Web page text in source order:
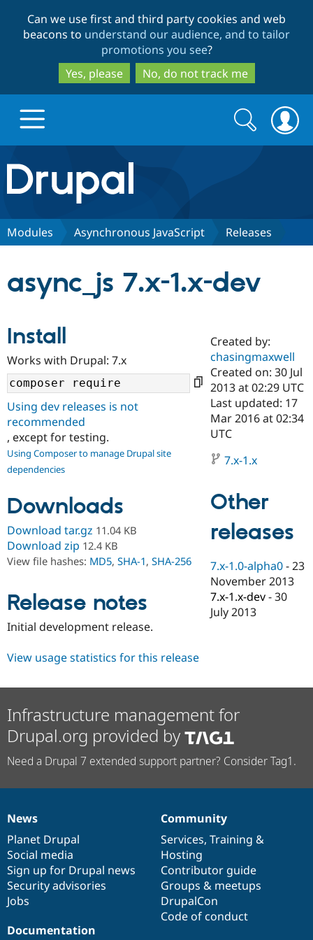
to
main
content
to
search
Can we use first and third party cookies and web
beacons to understand our audience, and to tailor
promotions you see?
Yes, please
No, do not track me
Drupal.org home
Discover Drupal
Drupal AI
Case
Government
Drupal for
Drupal for
Drupal for
Drupal for
Drupal for
Tourism
Getting
Guide
Developer
Guide
Drupal
Site
Issue
Find a
Certified
Become a
Certified
Find a
Partner
Find
Community
About the
Community
How to
DrupalCon
Jobs /
Forum
Support Drupal
Association
Donate
Become a
Maker
Drupal
Get Started
Try Drupal CMS
Try Hosting
Search
form
Search
Modules Asynchronous JavaScript Releases
async_js 7.x-1.x-dev
Install
Works with Drupal: 7.x
Using dev releases is not
recommended
, except for testing.
Using Composer to manage Drupal site
dependencies
Downloads
Download tar.gz 11.04 KB
Download zip 12.4 KB
View file hashes: MD5, SHA-1, SHA-256
Release notes
Initial development release.
Created by:
chasingmaxwell
Created on: 30 Jul
2013 at 02:29 UTC
Last updated: 17
Mar 2016 at 02:34
UTC
7.x-1.x
Other
releases
7.x-1.0-alpha0 -23
November 2013
7.x-1.x-dev -30
July 2013
View usage statistics for this release
Infrastructure management for
Drupal.org provided by
Need a Drupal 7 extended support partner? Consider Tag1.
News
items
News
Planet Drupal
Social media
Sign up for Drupal news
Security advisories
Jobs
Our
community
Community
Services, Training &
Hosting
Contributor guide
Groups & meetups
DrupalCon
Code of conduct
Documentation
Documentation
Drupal
code
base
Governance
of
community